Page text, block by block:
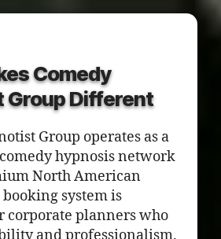
Comedy
Group Different
Group operates as a
hypnosis network
North American
system is
corporate planners who